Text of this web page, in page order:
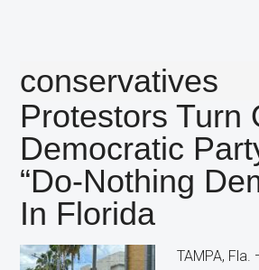
conservatives
Protestors Turn
Democratic
“Do-Nothing
In Florida
TAMPA,